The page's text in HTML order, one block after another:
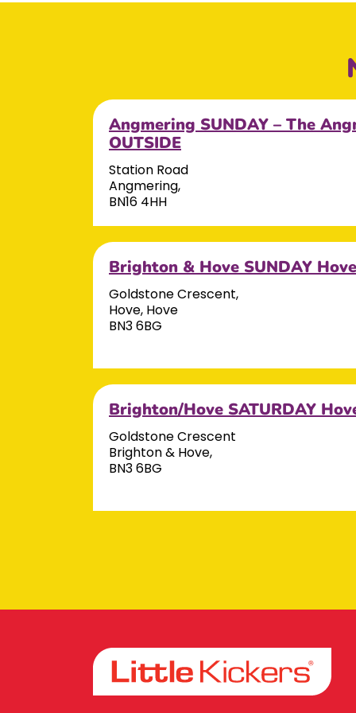
Angmering SUNDAY – The
OUTSIDE
Station Road
Angmering,
BN16 4HH
Brighton & Hove SUNDAY
Goldstone Crescent,
Hove, Hove
BN3 6BG
Brighton/Hove SATURDAY
Goldstone Crescent
Brighton & Hove,
BN3 6BG